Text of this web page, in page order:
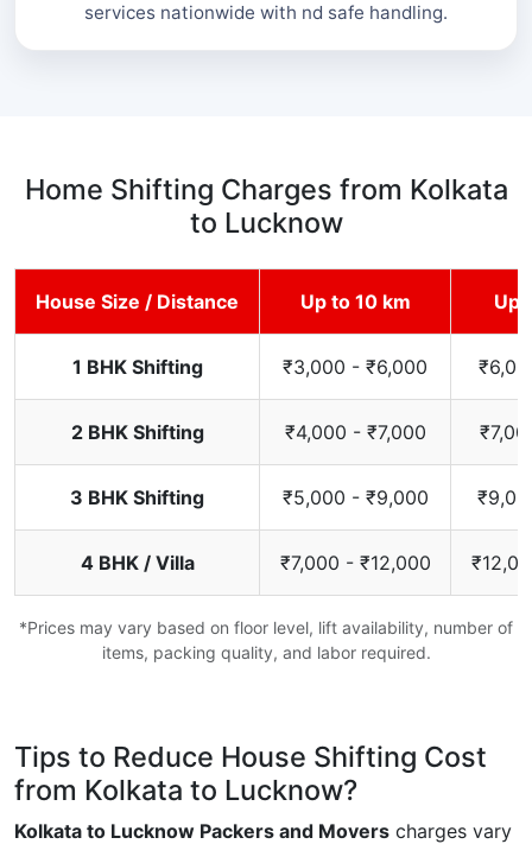
services nationwide with nd safe handling.
Home Shifting Charges from Kolkata
to Lucknow
House Size / Distance Up to 10 km Up
1 BHK Shifting ₹3,000 - ₹6,000
2 BHK Shifting ₹4,000 - ₹7,000
3 BHK Shifting ₹5,000 - ₹9,000
4 BHK / Villa ₹7,000 - ₹12,000
*Prices may vary based on floor level, lift availability, number of
items, packing quality, and labor required.
Tips to Reduce House Shifting Cost
from Kolkata to Lucknow?
Kolkata to Lucknow Packers and Movers charges vary